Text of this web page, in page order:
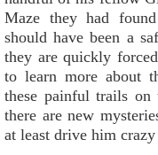
Maze they had
should have been a
they are quickly
to learn more about
these painful trails on
there are new
at least drive him